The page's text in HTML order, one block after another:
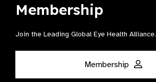
Membership
Join the Leading Global Eye Health Alliance​.
Membership